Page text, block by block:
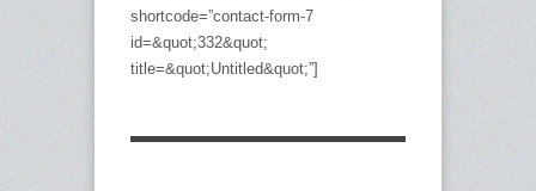
shortcode=”contact-form-7
id=&quot;332&quot;
title=&quot;Untitled&quot;”]